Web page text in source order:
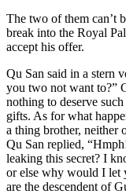
The two of them can’t
break into the Royal
accept his offer.
Qu San said in a stern
you two not want to?”
nothing to deserve
gifts. As for what
a thing brother, neither
Qu San replied,
leaking this secret? I
or else why would I let
are the descendent of